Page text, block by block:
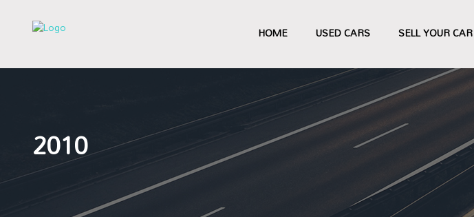
HOME USED CARS SELL YOUR CAR
2010